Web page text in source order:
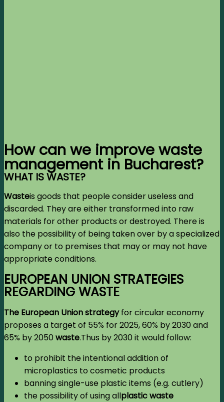
How can we improve waste
management in Bucharest?
WHAT IS WASTE?
Wasteis goods that people consider useless and
discarded. They are either transformed into raw
materials for other products or destroyed. There is
also the possibility of being taken over by a specialized
company or to premises that may or may not have
appropriate conditions.
EUROPEAN UNION STRATEGIES
REGARDING WASTE
The European Union strategy for circular economy
proposes a target of 55% for 2025, 60% by 2030 and
65% by 2050waste.Thus by 2030 it would follow:
to prohibit the intentional addition of
microplastics to cosmetic products
banning single-use plastic items (e.g. cutlery)
the possibility of using allplastic waste